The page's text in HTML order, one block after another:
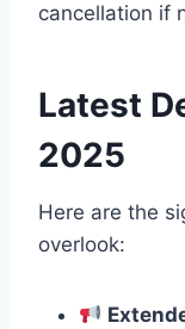
cancellation if
Latest
2025
Here are the
overlook: